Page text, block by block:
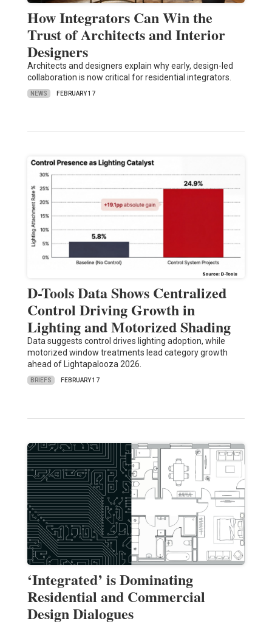
How Integrators Can Win the
Trust of Architects and Interior
Designers
Architects and designers explain why early, design-led
collaboration is now critical for residential integrators.
NEWS FEBRUARY 17
D-Tools Data Shows Centralized
Control Driving Growth in
Lighting and Motorized Shading
Data suggests control drives lighting adoption, while
motorized window treatments lead category growth
ahead of Lightapalooza 2026.
BRIEFS FEBRUARY 17
‘Integrated’ is Dominating
Residential and Commercial
Design Dialogues